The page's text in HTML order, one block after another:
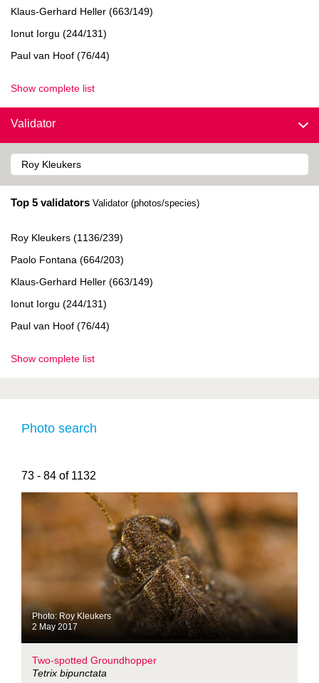
Klaus-Gerhard Heller (663/149)
Ionut Iorgu (244/131)
Paul van Hoof (76/44)
Show complete list
Validator
Top 5 validators Validator (photos/species)
Roy Kleukers (1136/239)
Paolo Fontana (664/203)
Klaus-Gerhard Heller (663/149)
Ionut Iorgu (244/131)
Paul van Hoof (76/44)
Show complete list
Photo search
73 - 84 of 1132
Photo: Roy Kleukers
2 May 2017
Two-spotted Groundhopper
Tetrix bipunctata